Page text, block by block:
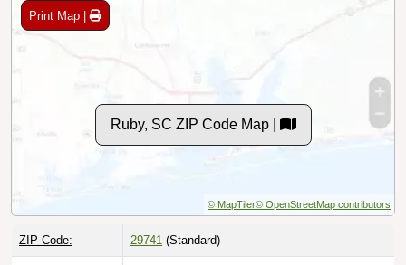
Print Map |
Ruby, SC ZIP Code Map |
© MapTiler© OpenStreetMap contributors
ZIP Code: 29741 (Standard)